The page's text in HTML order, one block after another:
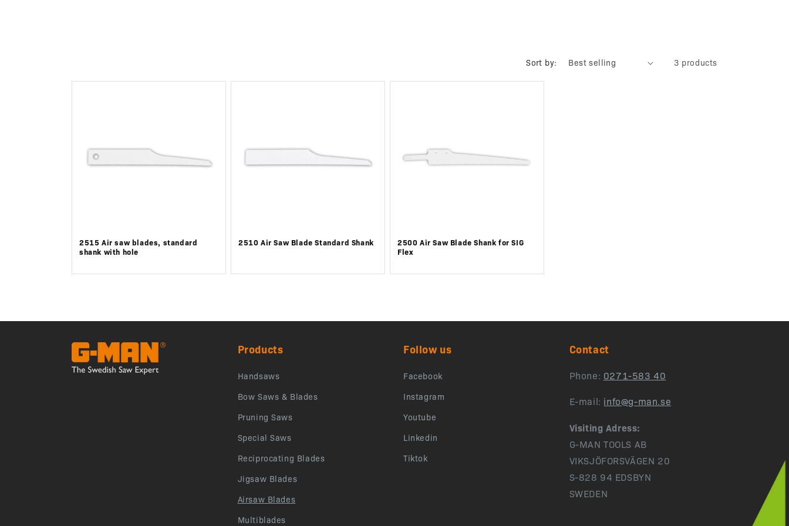
Sort by: 3 products
2515 Air saw blades, standard
shank with hole
2510 Air Saw Blade Standard Shank
2500 Air Saw Blade Shank for SIG
Flex
Products
Handsaws
Bow Saws & Blades
Pruning Saws
Special Saws
Reciprocating Blades
Jigsaw Blades
Airsaw Blades
Multiblades
Follow us
Facebook
Instagram
Youtube
Linkedin
Tiktok
Contact
Phone: 0271-583 40
E-mail: info@g-man.se
Visiting Adress:
G-MAN TOOLS AB
VIKSJÖFORSVÄGEN 20
S-828 94 EDSBYN
SWEDEN